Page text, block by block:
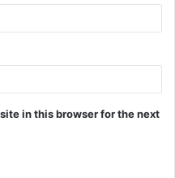
in this browser for the next